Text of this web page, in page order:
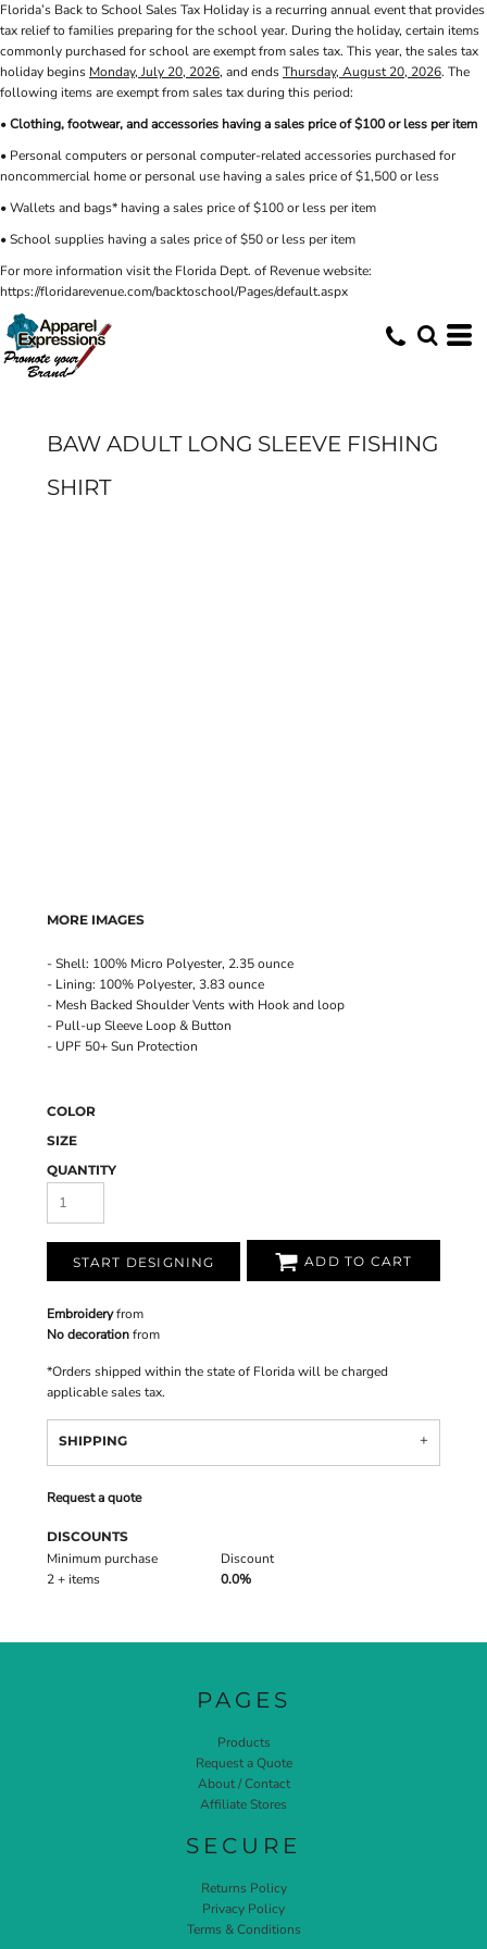
Florida’s Back to School Sales Tax Holiday is a recurring annual event that provides
tax relief to families preparing for the school year. During the holiday, certain items
commonly purchased for school are exempt from sales tax. This year, the sales tax
holiday begins Monday, July 20, 2026, and endsThursday, August 20, 2026. The
following items are exempt from sales tax during this period:
•Clothing, footwear, and accessories having a sales price of $100 or less per item
• Personal computers or personal computer-related accessories purchased for
noncommercial home or personal use having a sales price of $1,500 or less
• Wallets and bags* having a sales price of $100 or less per item
• School supplies having a sales price of $50 or less per item
For more information visit the Florida Dept. of Revenue website:
https://floridarevenue.com/backtoschool/Pages/default.aspx
BAW ADULT LONG SLEEVE FISHING
SHIRT
MORE IMAGES
- Shell: 100% Micro Polyester, 2.35 ounce
- Lining: 100% Polyester, 3.83 ounce
- Mesh Backed Shoulder Vents with Hook and loop
- Pull-up Sleeve Loop & Button
- UPF 50+ Sun Protection
COLOR
SIZE
QUANTITY
START DESIGNING ADD TO CART
Embroideryfrom
No decorationfrom
*Orders shipped within the state of Florida will be charged
applicable sales tax.
SHIPPING
Request a quote
DISCOUNTS
Minimum purchase
Discount
2 + items
0.0%
PAGES
Products
Request a Quote
About / Contact
Affiliate Stores
SECURE
Returns Policy
Privacy Policy
Terms & Conditions